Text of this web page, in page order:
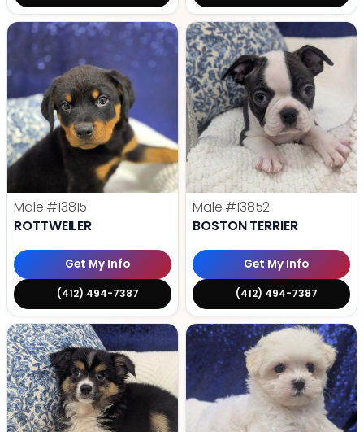
Male #13815
ROTTWEILER
Get My Info
(412) 494-7387
Male #13852
BOSTON TERRIER
Get My Info
(412) 494-7387